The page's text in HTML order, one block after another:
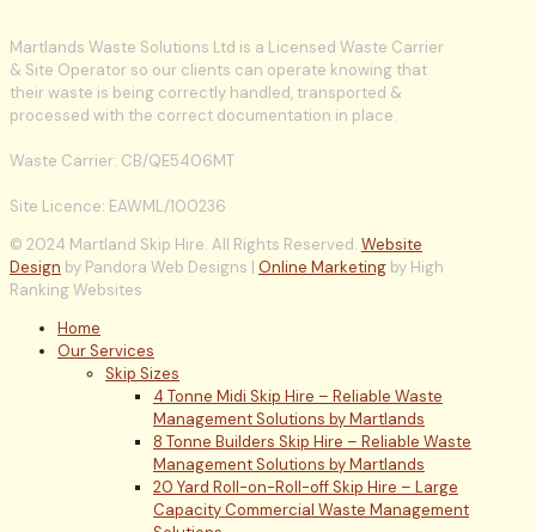
Martlands Waste Solutions Ltd is a Licensed Waste Carrier
& Site Operator so our clients can operate knowing that
their waste is being correctly handled, transported &
processed with the correct documentation in place.
Waste Carrier: CB/QE5406MT
Site Licence: EAWML/100236
© 2024 Martland Skip Hire. All Rights Reserved. Website
Design by Pandora Web Designs | Online Marketing by High
Ranking Websites
Home
Our Services
Skip Sizes
4 Tonne Midi Skip Hire – Reliable Waste
Management Solutions by Martlands
8 Tonne Builders Skip Hire – Reliable Waste
Management Solutions by Martlands
20 Yard Roll-on-Roll-off Skip Hire – Large
Capacity Commercial Waste Management